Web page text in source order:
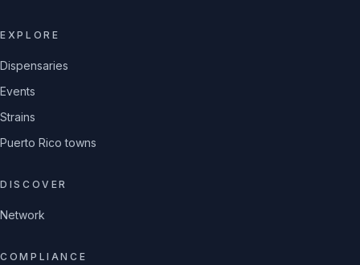
EXPLORE
Dispensaries
Events
Strains
Puerto Rico towns
DISCOVER
Network
COMPLIANCE